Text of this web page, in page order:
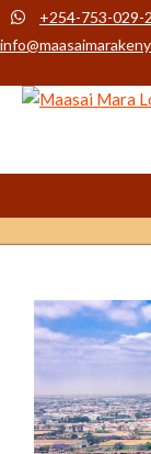
+254-753-029-